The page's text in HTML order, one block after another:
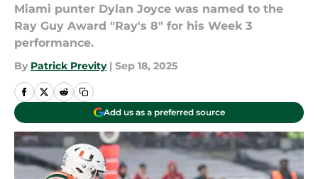
Miami punter Dylan Joyce was named to the
Ray Guy Award "Ray's 8" for his Week 3
performance.
By Patrick Previty | Sep 18, 2025
Add us as a preferred source